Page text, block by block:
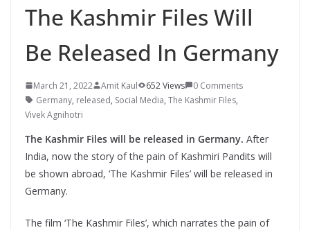
The Kashmir Files Will
Be Released In Germany
March 21, 2022 Amit Kaul 652 Views
0 Comments
Germany, released, Social Media, The Kashmir Files,
Vivek Agnihotri
The Kashmir Files will be released in Germany. After
India, now the story of the pain of Kashmiri Pandits will
be shown abroad, ‘The Kashmir Files’ will be released in
Germany.
The film ‘The Kashmir Files’, which narrates the pain of